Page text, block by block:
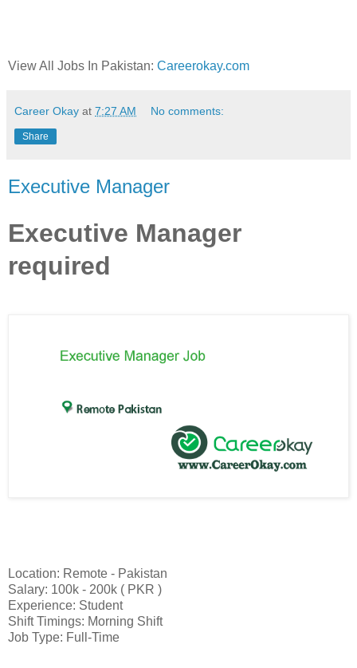
View All Jobs In Pakistan: Careerokay.com
Career Okay at 7:27 AM No comments:
Share
Executive Manager
Executive Manager
required
Location: Remote - Pakistan
Salary: 100k - 200k ( PKR )
Experience: Student
Shift Timings: Morning Shift
Job Type: Full-Time